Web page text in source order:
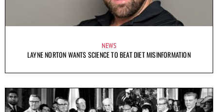
NEWS
LAYNE NORTON WANTS SCIENCE TO BEAT DIET MISINFORMATION